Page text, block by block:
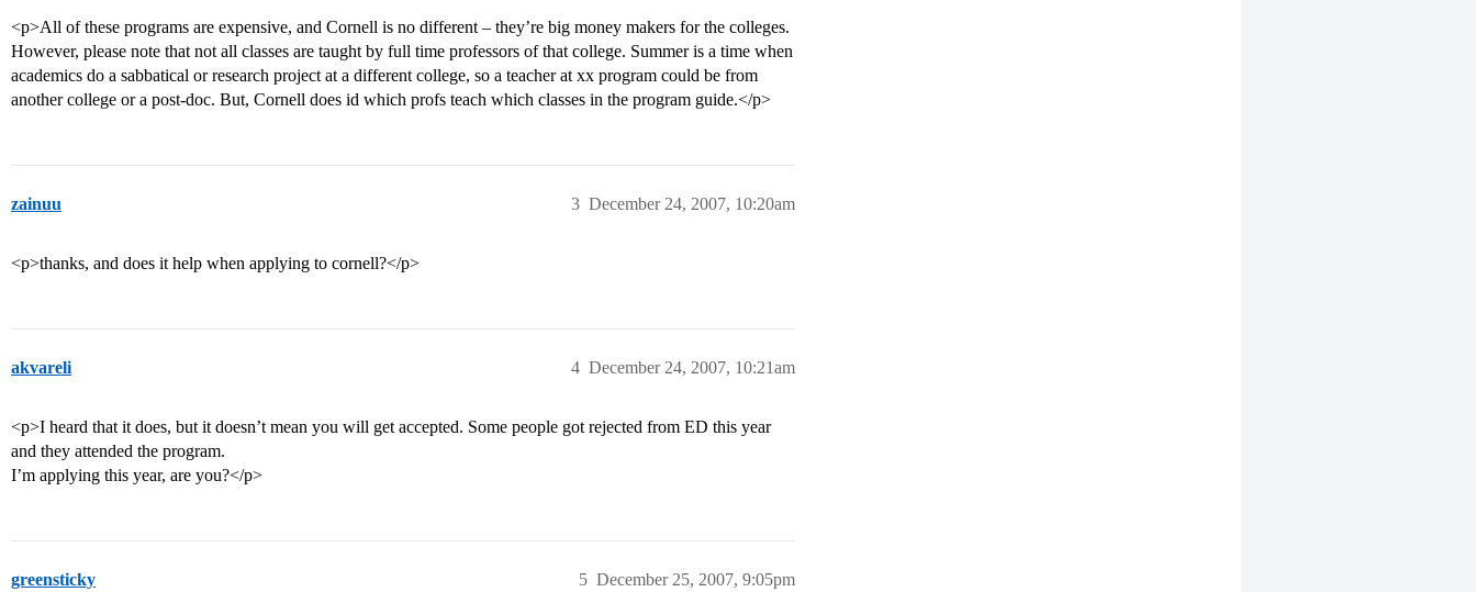
<p>All of these programs are expensive, and Cornell is no different – they’re big money makers for the colleges.
However, please note that not all classes are taught by full time professors of that college. Summer is a time when
academics do a sabbatical or research project at a different college, so a teacher at xx program could be from
another college or a post-doc. But, Cornell does id which profs teach which classes in the program guide.</p>
zainuu December 24, 2007, 10:20am
3
<p>thanks, and does it help when applying to cornell?</p>
akvareli December 24, 2007, 10:21am
4
<p>I heard that it does, but it doesn’t mean you will get accepted. Some people got rejected from ED this year
and they attended the program.
I’m applying this year, are you?</p>
greensticky December 25, 2007, 9:05pm
5